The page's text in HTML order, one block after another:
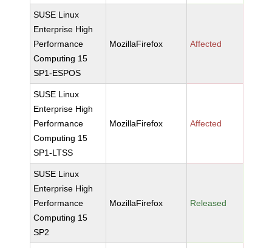
SUSE Linux
Enterprise High
Performance
Computing 15
SP1-ESPOS
MozillaFirefox Affected
SUSE Linux
Enterprise High
Performance
Computing 15
SP1-LTSS
MozillaFirefox Affected
SUSE Linux
Enterprise High
Performance
Computing 15
SP2
MozillaFirefox Released